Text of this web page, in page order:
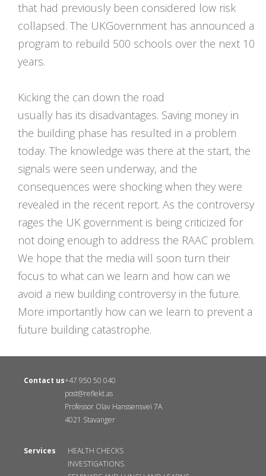
that had previously been considered low risk
collapsed. The UKGovernment has announced a
program to rebuild 500 schools over the next 10
years.
Kicking the can down the road
usually has its disadvantages. Saving money in
the building phase has resulted in a problem
today. The knowledge was there at the start, the
signals were seen underway, and the
consequences were shocking when they were
revealed in the recent report. As the controversy
rages the UK government is being criticized for
not doing enough to address the RAAC problem.
We hope that the media will soon turn their
focus to what can we learn and how can we
avoid a new building controversy in the future.
More importantly how can we learn to prevent a
future building catastrophe.
Contact us+47 950 50 040
post@reflekt.as
Professor Olav Hanssensvei 7A
4021 Stavanger
Services
HEALTH CHECKS
INVESTIGATIONS